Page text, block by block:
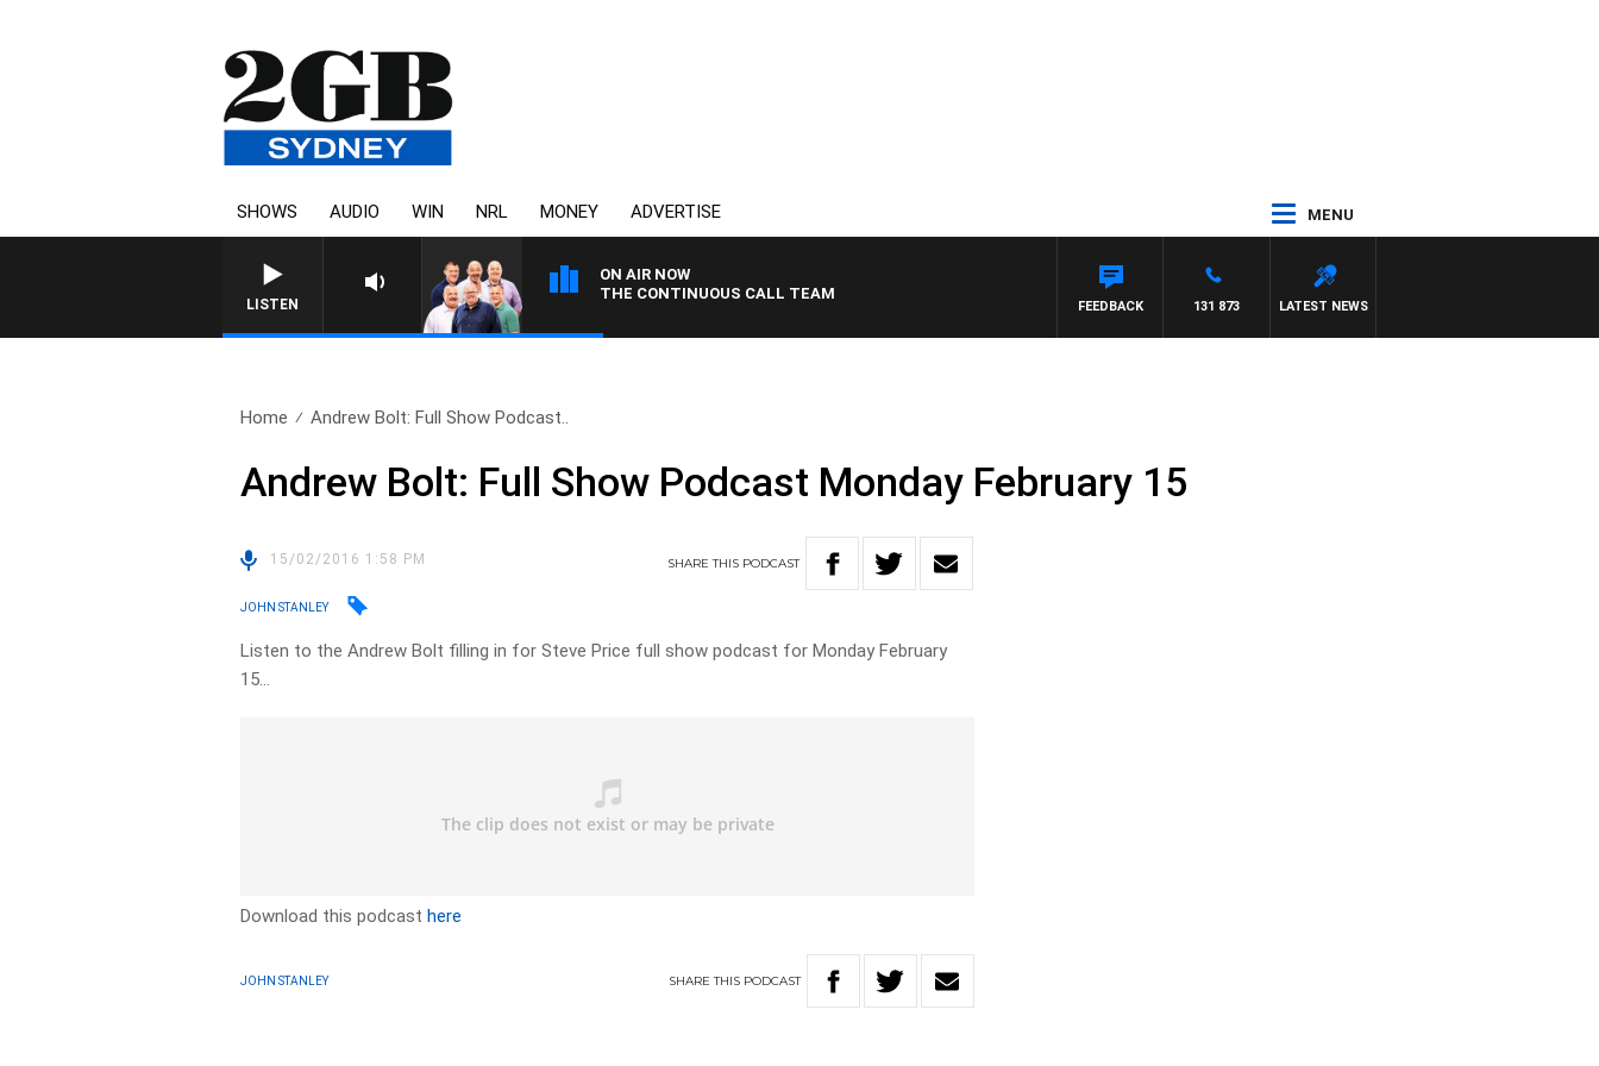
SHOWS AUDIO WIN NRL MONEY ADVERTISE MENU
LISTEN
ON AIR NOW
THE CONTINUOUS CALL TEAM
LATEST NEWS
131 873
FEEDBACK
Home Andrew Bolt: Full Show Podcast..
Andrew Bolt: Full Show Podcast Monday February 15
15/02/2016 1:58 PM SHARETHIS PODCAST
JOHN STANLEY
Listen to the Andrew Bolt filling in for Steve Price full show podcast for Monday February
15…
Download this podcasthere
JOHN STANLEY SHARETHIS PODCAST